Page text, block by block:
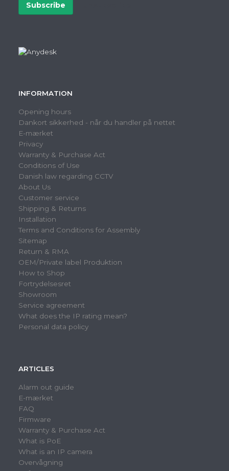
Subscribe
INFORMATION
Opening hours
Dankort sikkerhed - når du handler på nettet
E-mærket
Privacy
Warranty & Purchase Act
Conditions of Use
Danish law regarding CCTV
About Us
Customer service
Shipping & Returns
Installation
Terms and Conditions for Assembly
Sitemap
Return & RMA
OEM/Private label Produktion
How to Shop
Fortrydelsesret
Showroom
Service agreement
What does the IP rating mean?
Personal data policy
ARTICLES
Alarm out guide
E-mærket
FAQ
Firmware
Warranty & Purchase Act
What is PoE
What is an IP camera
Overvågning